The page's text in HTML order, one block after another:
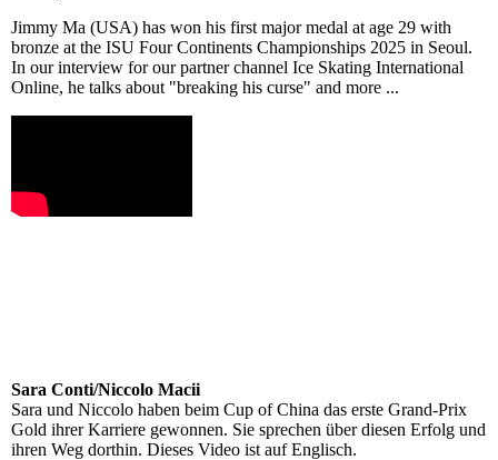
Jimmy Ma (USA) has won his first major medal at age 29 with
bronze at the ISU Four Continents Championships 2025 in Seoul.
In our interview for our partner channel Ice Skating International
Online, he talks about "breaking his curse" and more ...
Sara Conti/Niccolo Macii
Sara und Niccolo haben beim Cup of China das erste Grand-Prix
Gold ihrer Karriere gewonnen. Sie sprechen über diesen Erfolg und
ihren Weg dorthin. Dieses Video ist auf Englisch.